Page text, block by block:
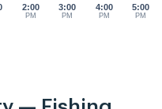
2:00
PM
3:00
PM
4:00
PM
5:00
PM